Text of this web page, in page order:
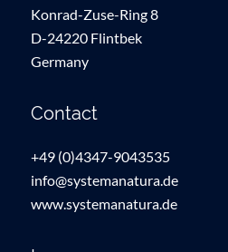
Konrad-Zuse-Ring 8
D-24220 Flintbek
Germany
Contact
+49 (0)4347-9043535
info@systemanatura.de
www.systemanatura.de